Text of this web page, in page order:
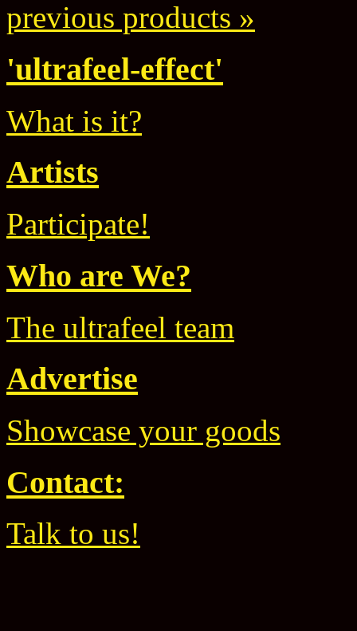
previous products »
'ultrafeel-effect'
What is it?
Artists
Participate!
Who are We?
The ultrafeel team
Advertise
Showcase your goods
Contact:
Talk to us!